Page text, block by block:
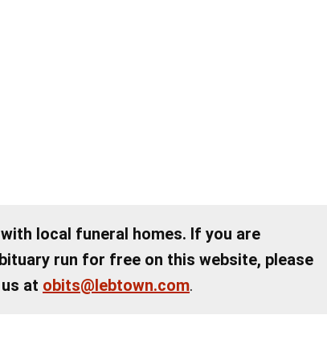
local funeral homes. If you are
run for free on this website, please
at obits@lebtown.com.